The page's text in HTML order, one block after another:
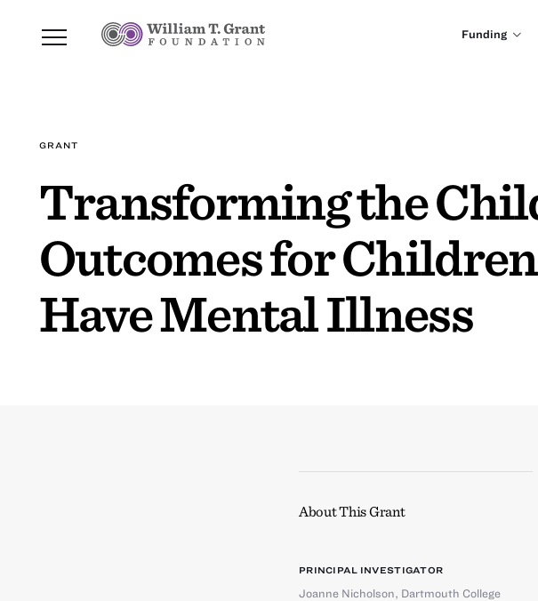
Funding
GRANT
Transforming the
Outcomes for
Have Mental Illness
About This Grant
PRINCIPAL INVESTIGATOR
Joanne Nicholson, Dartmouth College